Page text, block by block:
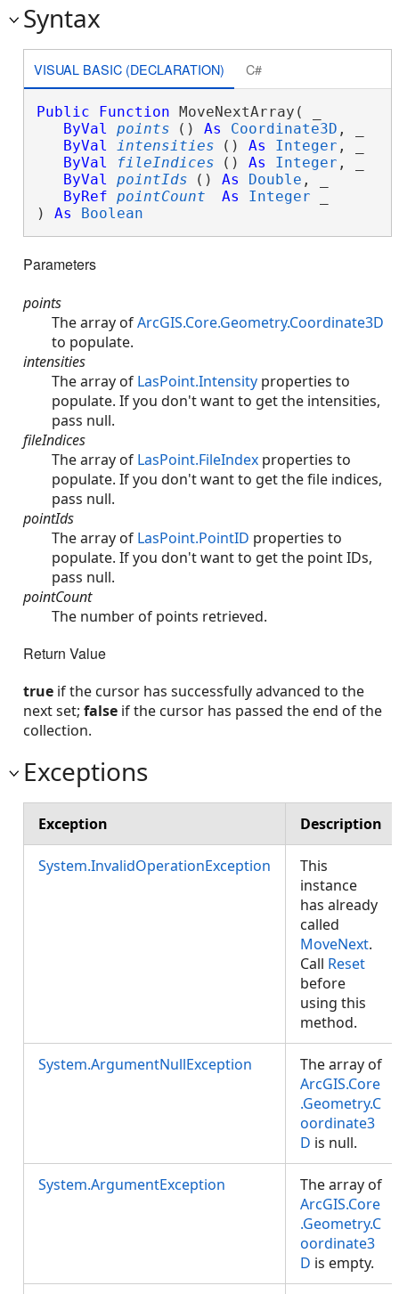
Syntax
VISUAL BASIC (DECLARATION) C#
Public Function MoveNextArray( _
ByVal
points () As Coordinate3D , _
ByVal
intensities () As Integer , _
ByVal
fileIndices () As Integer , _
ByVal
pointIds () As Double , _
ByRef pointCount As Integer
) As Boolean
Parameters
points
The array ofArcGIS.Core.Geometry.Coordinate3D
to populate.
intensities
The array of LasPoint.Intensity properties to
populate. If you don't want to get the intensities,
pass null.
fileIndices
The array of LasPoint.FileIndex properties to
populate. If you don't want to get the file indices,
pass null.
pointIds
The array of LasPoint.PointID properties to
populate. If you don't want to get the point IDs,
pass null.
pointCount
The number of points retrieved.
Return Value
true if the cursor has successfully advanced to the
next set; false if the cursor has passed the end of the
collection.
Exceptions
Exception Description
System.InvalidOperationException
This
instance
has already
called
MoveNext.
Call Reset
before
using this
method.
System.ArgumentNullException
The array of
ArcGIS.Core
.Geometry.C
oordinate3
D is null.
System.ArgumentException
The array of
ArcGIS.Core
.Geometry.C
oordinate3
D is empty.